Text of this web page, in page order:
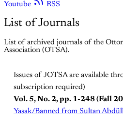
Youtube
RSS
List of Journals
List of archived journals of the
Association (OTSA).
Issues of JOTSA are available
subscription required)
Vol. 5, No. 2, pp. 1-248 (Fall
Yasak/Banned from Sultan